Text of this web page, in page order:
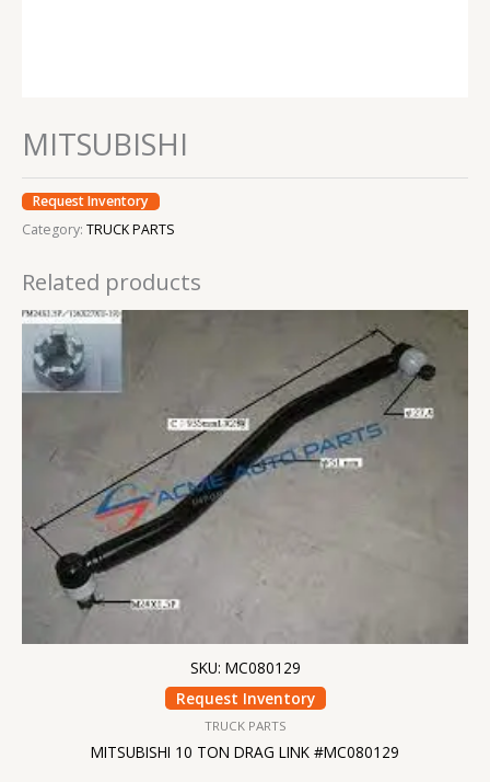
MITSUBISHI
Request Inventory
Category: TRUCK PARTS
Related products
SKU: MC080129
Request Inventory
TRUCK PARTS
MITSUBISHI 10 TON DRAG LINK #MC080129